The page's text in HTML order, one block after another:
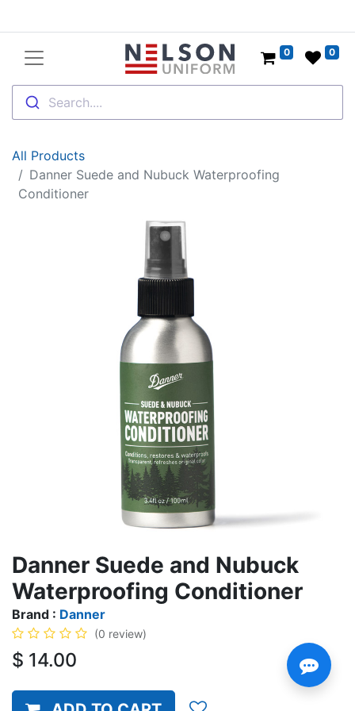
Search....
0 0
All Products
Danner Suede and Nubuck Waterproofing
Conditioner
Danner Suede and Nubuck
Waterproofing Conditioner
Brand : Danner
(0 review)
$ 14.00